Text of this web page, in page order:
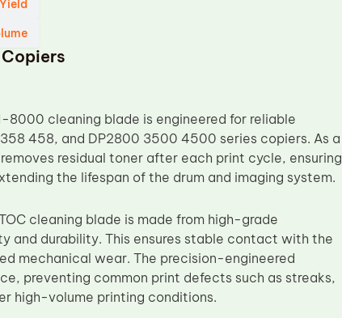
cleaning blade is engineered for reliable
458, and DP2800 3500 4500 series copiers. As a
residual toner after each print cycle, ensuring
the lifespan of the drum and imaging system.
cleaning blade is made from high-grade
and durability. This ensures stable contact with the
mechanical wear. The precision-engineered
preventing common print defects such as streaks,
high-volume printing conditions.